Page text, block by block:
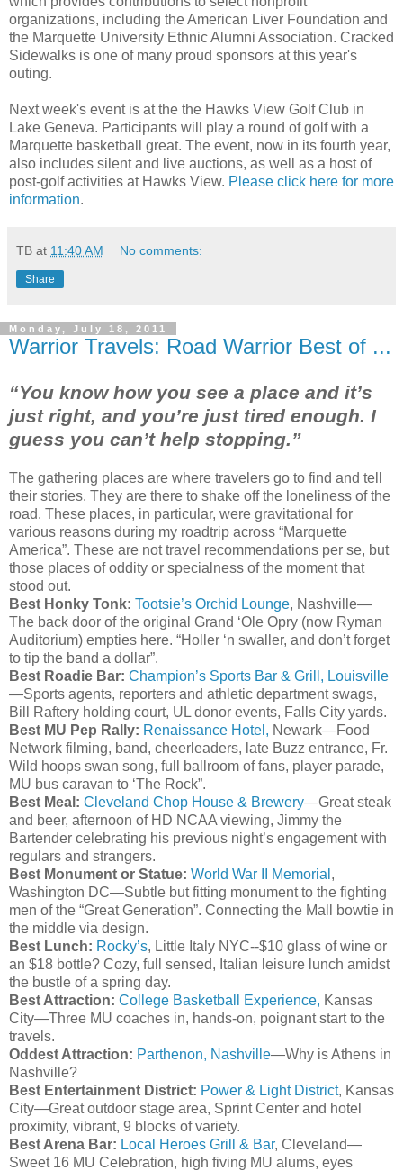
organizations, including the American Liver Foundation and
the Marquette University Ethnic Alumni Association. Cracked
Sidewalks is one of many proud sponsors at this year's
outing.
Next week's event is at the the Hawks View Golf Club in
Lake Geneva. Participants will play a round of golf with a
Marquette basketball great. The event, now in its fourth year,
also includes silent and live auctions, as well as a host of
post-golf activities at Hawks View. Please click here for more
information.
TB at 11:40 AM No comments:
Share
Monday, July 18, 2011
Warrior Travels: Road Warrior Best of ...
“You know how you see a place and it’s
just right, and you’re just tired enough. I
guess you can’t help stopping.”
The gathering places are where travelers go to find and tell
their stories. They are there to shake off the loneliness of the
road. These places, in particular, were gravitational for
various reasons during my roadtrip across “Marquette
America”. These are not travel recommendations per se, but
those places of oddity or specialness of the moment that
stood out.
Best Honky Tonk: Tootsie’s Orchid Lounge, Nashville—
The back door of the original Grand ‘Ole Opry (now Ryman
Auditorium) empties here. “Holler ‘n swaller, and don’t forget
to tip the band a dollar”.
Best Roadie Bar: Champion’s Sports Bar & Grill, Louisville
—Sports agents, reporters and athletic department swags,
Bill
Raftery holding court, UL donor events, Falls City yards.
Best MU Pep Rally: Renaissance Hotel, Newark—Food
Network filming, band, cheerleaders, late Buzz entrance, Fr.
Wild hoops swan song, full ballroom of fans, player parade,
MU bus caravan to ‘The Rock”.
Best Meal: Cleveland Chop House & Brewery—Great steak
and beer, afternoon of HD NCAA viewing, Jimmy the
Bartender celebrating his previous night’s engagement with
regulars and strangers.
Best Monument or Statue: World War II Memorial ,
Washington DC—Subtle but fitting monument to the fighting
men of the “Great Generation”. Connecting the Mall
bowtie in
the middle via design.
Best Lunch: Rocky’s, Little Italy NYC--$10 glass of wine or
an $18 bottle? Cozy, full sensed, Italian leisure lunch amidst
the bustle of a spring day.
Best Attraction: College Basketball Experience, Kansas
City—Three MU coaches in, hands-on, poignant start to the
travels.
Oddest Attraction: Parthenon, Nashville—Why is Athens in
Nashville?
Best Entertainment District: Power & Light District, Kansas
City—Great outdoor stage area, Sprint Center and hotel
proximity, vibrant, 9 blocks of variety.
Best Arena Bar: Local Heroes Grill & Bar, Cleveland—
Sweet 16 MU Celebration, high fiving MU alums, eyes